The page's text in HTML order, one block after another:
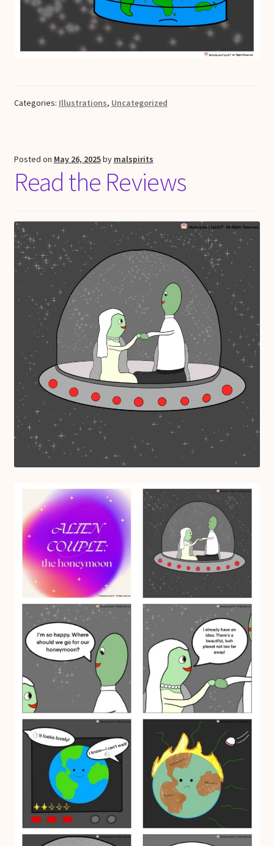
Categories: Illustrations, Uncategorized
Posted on May 26, 2025by malspirits
Read the Reviews